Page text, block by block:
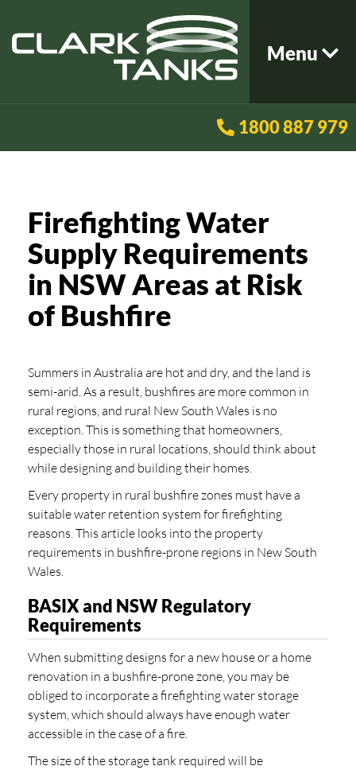
Menu
1800 887 979
Firefighting Water
Supply Requirements
in NSW Areas at Risk
of Bushfire
Summers in Australia are hot and dry, and the land is
semi-arid. As a result, bushfires are more common in
rural regions, and rural New South Wales is no
exception. This is something that homeowners,
especially those in rural locations, should think about
while designing and building their homes.
Every property in rural bushfire zones must have a
suitable water retention system for firefighting
reasons. This article looks into the property
requirements in bushfire-prone regions in New South
Wales.
BASIX and NSW Regulatory
Requirements
When submitting designs for a new house or a home
renovation in a bushfire-prone zone, you may be
obliged to incorporate a firefighting water storage
system, which should always have enough water
accessible in the case of a fire.
The size of the storage tank required will be